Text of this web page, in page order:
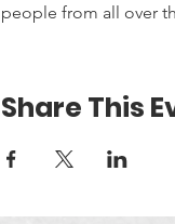
people from all over
Share This